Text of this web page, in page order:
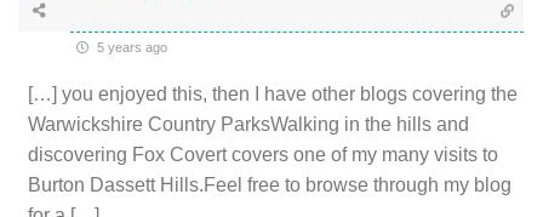
5 years ago
[…] you enjoyed this, then I have other blogs covering the
Warwickshire Country ParksWalking in the hills and
discovering Fox Covert covers one of my many visits to
Burton Dassett Hills.Feel free to browse through my blog